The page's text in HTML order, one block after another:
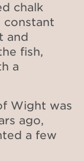
chalk
constant
and
fish,
a
Wight was
ago,
a few